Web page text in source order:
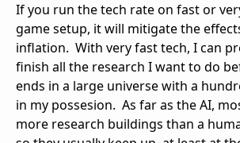
If you run the tech rate on fast or
game setup, it will mitigate the
inflation. With very fast tech, I can
finish all the research I want to do
ends in a large universe with a
in my possesion. As far as the AI,
more research buildings than a